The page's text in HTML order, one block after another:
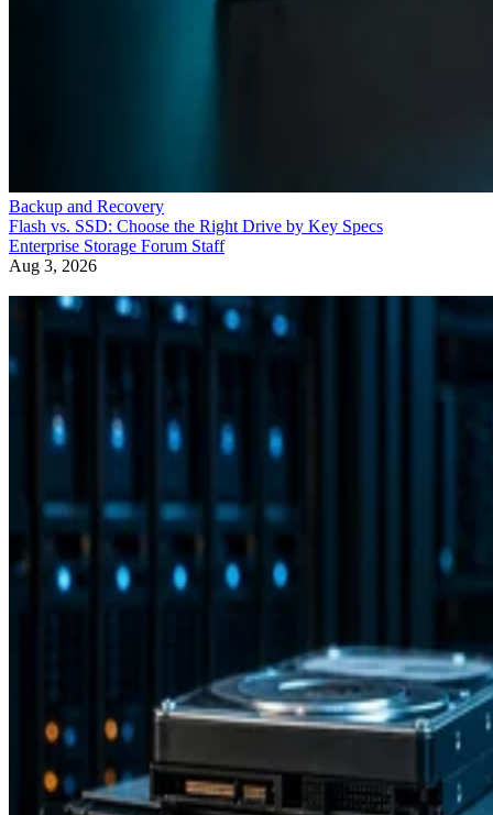
Backup and Recovery
Flash vs. SSD: Choose the Right Drive by Key Specs
Enterprise Storage Forum Staff
Aug 3, 2026